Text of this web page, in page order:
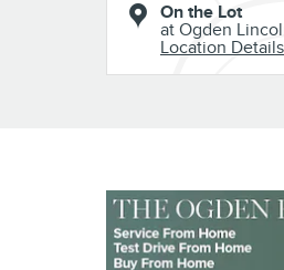
On the Lot
at Ogden
Location Details